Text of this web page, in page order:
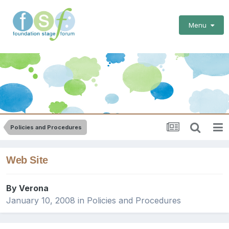
Menu
Policies and Procedures
Web Site
By Verona
January 10, 2008 in Policies and Procedures